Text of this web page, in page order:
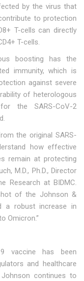
by the virus that
to protection
T-cells can directly
T-cells.
boosting has the
immunity, which is
against severe
of heterologous
the SARS-CoV-2
the original SARS-
how effective
remain at protecting
M.D., Ph.D., Director
Research at BIDMC.
of the Johnson &
a robust increase in
Omicron.”
vaccine has been
and healthcare
continues to